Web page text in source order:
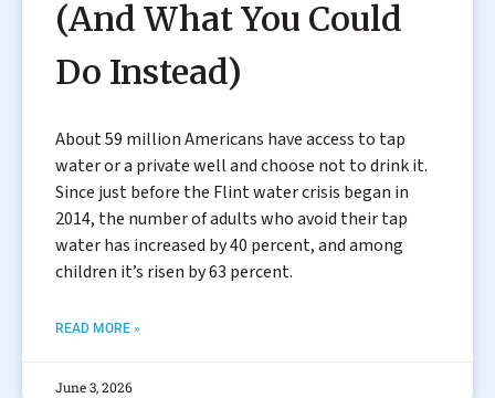
(And What You Could
Do Instead)
About 59 million Americans have access to tap
water or a private well and choose not to drink it.
Since just before the Flint water crisis began in
2014, the number of adults who avoid their tap
water has increased by 40 percent, and among
children it’s risen by 63 percent.
READ MORE »
June 3, 2026